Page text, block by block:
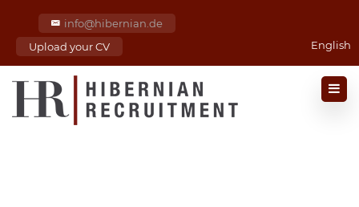
info@hibernian.de
Upload your CV
English